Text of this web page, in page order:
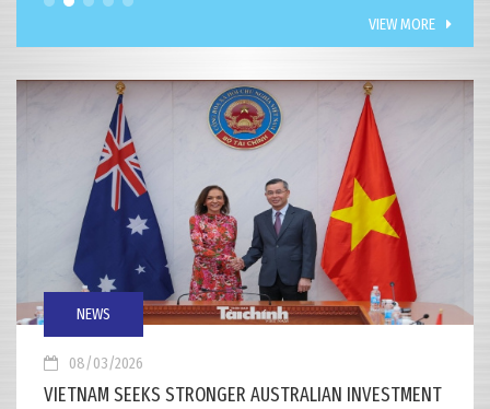
VIEW MORE
NEWS
08/03/2026
VIETNAM SEEKS STRONGER AUSTRALIAN INVESTMENT